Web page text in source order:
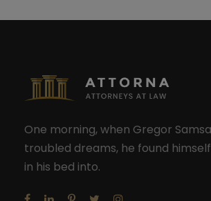
One morning, when Gregor
troubled dreams, he found
in his bed into.